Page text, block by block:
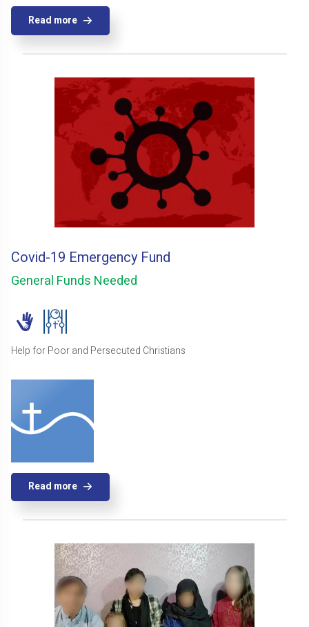
Read more
Covid-19 Emergency Fund
General Funds Needed
Help for Poor and Persecuted Christians
Read more